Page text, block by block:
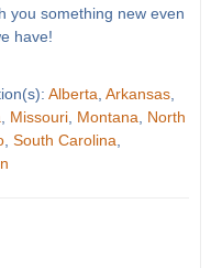
you something new even
have!
Alberta Arkansas,
Missouri, Montana
North
, South Carolina